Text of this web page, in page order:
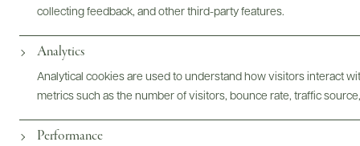
collecting feedback, and other third-party features.
Analytics
Analytical cookies are used to understand how visitors interact
metrics such as the number of visitors, bounce rate, traffic
Performance
@drinkwildman